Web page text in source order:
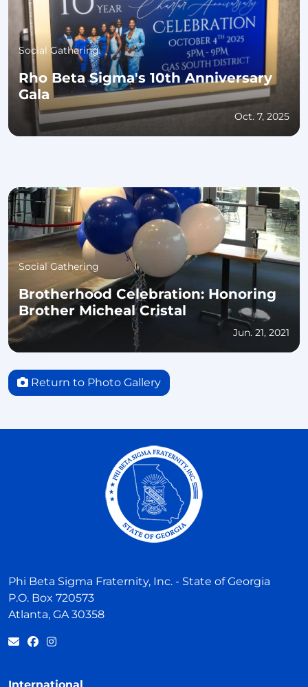
Social Gathering
Rho Beta Sigma's 10th Anniversary
Gala
Oct. 7, 2025
Social Gathering
Brotherhood Celebration: Honoring
Brother Micheal Cristal
Jun. 21, 2021
Return to Photo Gallery
Phi Beta Sigma Fraternity, Inc. - State of Georgia
P.O. Box 720573
Atlanta, GA 30358